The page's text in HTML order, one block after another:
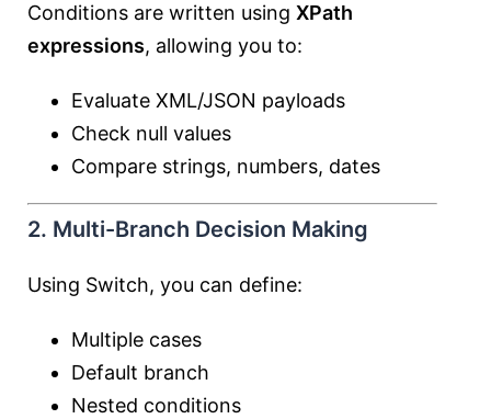
Conditions are written using XPath
expressions, allowing you to:
Evaluate XML/JSON payloads
Check null values
Compare strings, numbers, dates
2. Multi-Branch Decision Making
Using Switch, you can define:
Multiple cases
Default branch
Nested conditions